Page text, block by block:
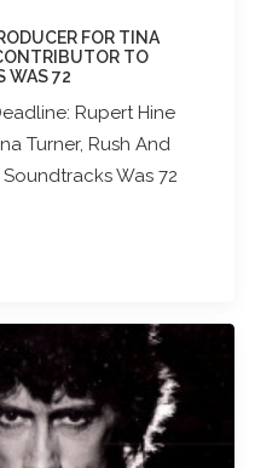
FOR TINA
TO
WAS 72
Rupert Hine
Turner, Rush And
Was 72